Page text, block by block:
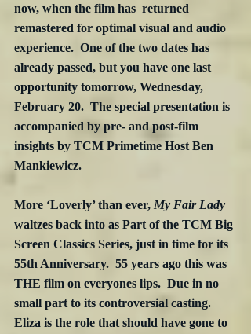
now, when the film has  returned
remastered for optimal visual and audio
experience.  One of the two dates has
already passed, but you have one last
opportunity tomorrow, Wednesday,
February 20.  The special presentation is
accompanied by pre- and post-film
insights by TCM Primetime Host Ben
Mankiewicz.
More ‘Loverly’ than ever, My Fair Lady
waltzes back into as Part of the TCM Big
Screen Classics Series, just in time for its
55th Anniversary.  55 years ago this was
THE film on everyones lips.  Due in no
small part to its controversial casting.
Eliza is the role that should have gone to